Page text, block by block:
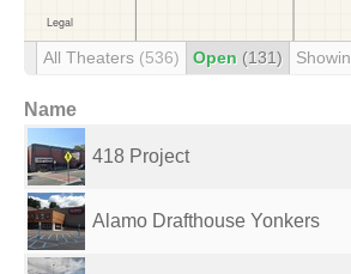
All Theaters (536) Open (131)
Name
418 Project
Alamo Drafthouse Yonkers